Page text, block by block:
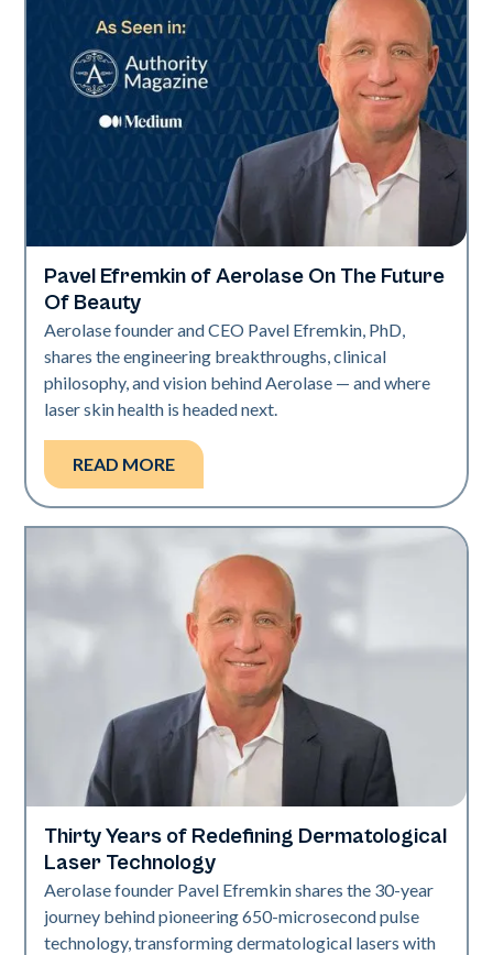
Industry
Pavel Efremkin of Aerolase On The Future
Of Beauty
Aerolase founder and CEO Pavel Efremkin, PhD,
shares the engineering breakthroughs, clinical
philosophy, and vision behind Aerolase — and where
laser skin health is headed next.
READ MORE
Industry
Thirty Years of Redefining Dermatological
Laser Technology
Aerolase founder Pavel Efremkin shares the 30-year
journey behind pioneering 650-microsecond pulse
technology, transforming dermatological lasers with